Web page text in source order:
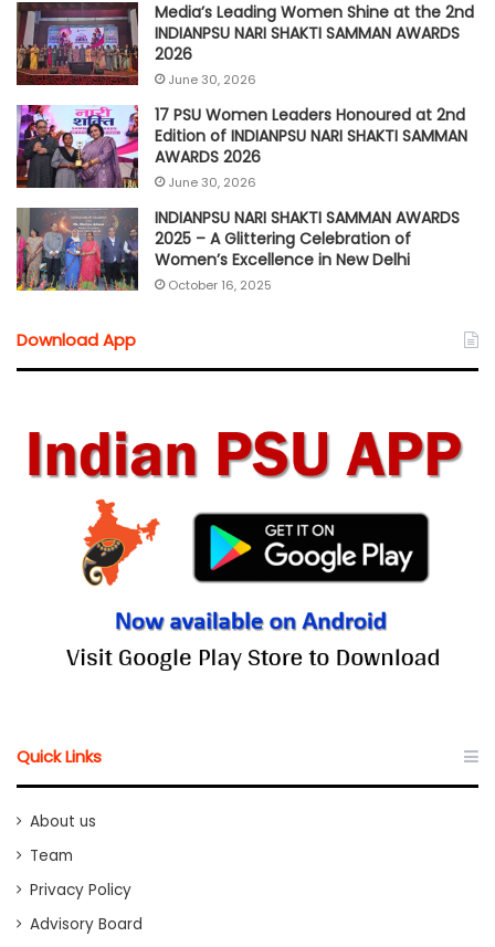
Media’s Leading Women Shine at the 2nd
INDIANPSU NARI SHAKTI SAMMAN AWARDS
2026
June 30, 2026
17 PSU Women Leaders Honoured at 2nd
Edition of INDIANPSU NARI SHAKTI SAMMAN
AWARDS 2026
June 30, 2026
INDIANPSU NARI SHAKTI SAMMAN AWARDS
2025 – A Glittering Celebration of
Women’s Excellence in New Delhi
October 16, 2025
Download App
Quick Links
About us
Team
Privacy Policy
Advisory Board